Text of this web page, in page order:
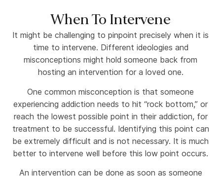
When To Intervene
It might be challenging to pinpoint precisely when it is
time to intervene. Different ideologies and
misconceptions might hold someone back from
hosting an intervention for a loved one.
One common misconception is that someone
experiencing addiction needs to hit “rock bottom,” or
reach the lowest possible point in their addiction, for
treatment to be successful. Identifying this point can
be extremely difficult and is not necessary. It is much
better to intervene well before this low point occurs.
An intervention can be done as soon as someone